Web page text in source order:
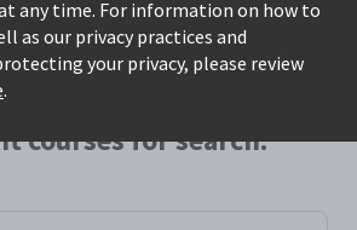
any time. For information on how to
as our privacy practices and
your privacy, please review
.
courses for search: